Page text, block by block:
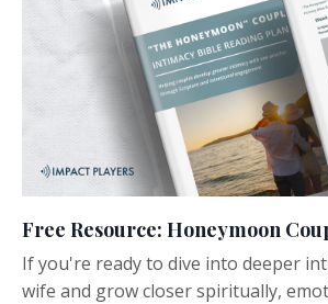
Free Resource: Honeymoon
If you're ready to dive into deeper
wife and grow closer spiritually,